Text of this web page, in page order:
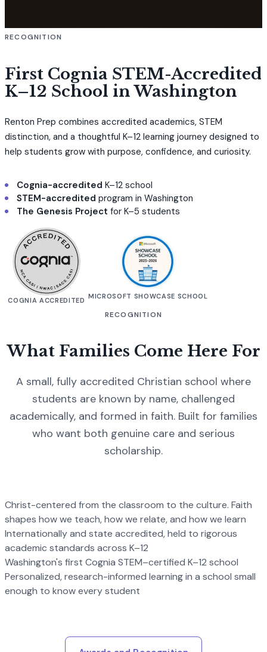
RECOGNITION
First Cognia STEM-Accredited
K–12 School in Washington
Renton Prep combines accredited academics, STEM
distinction, and a thoughtful K–12 learning journey designed to
help students grow with purpose, confidence, and curiosity.
Cognia-accredited K–12 school
STEM-accredited program in Washington
The Genesis Project for K–5 students
COGNIA ACCREDITED MICROSOFT SHOWCASE SCHOOL
RECOGNITION
What Families Come Here For
A small, fully accredited Christian school where
students are known by name, challenged
academically, and formed in faith. Built for families
who want both genuine care and serious
scholarship.
Christ-centered from the classroom to the culture. Faith
shapes how we teach, how we relate, and how we learn
Internationally and state accredited, held to rigorous
academic standards across K–12
Washington's first Cognia STEM–certified K–12 school
Personalized, research-informed learning in a school small
enough to know every student